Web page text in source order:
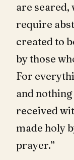
are
require
created to
by those
For
and
received
made holy
prayer.”